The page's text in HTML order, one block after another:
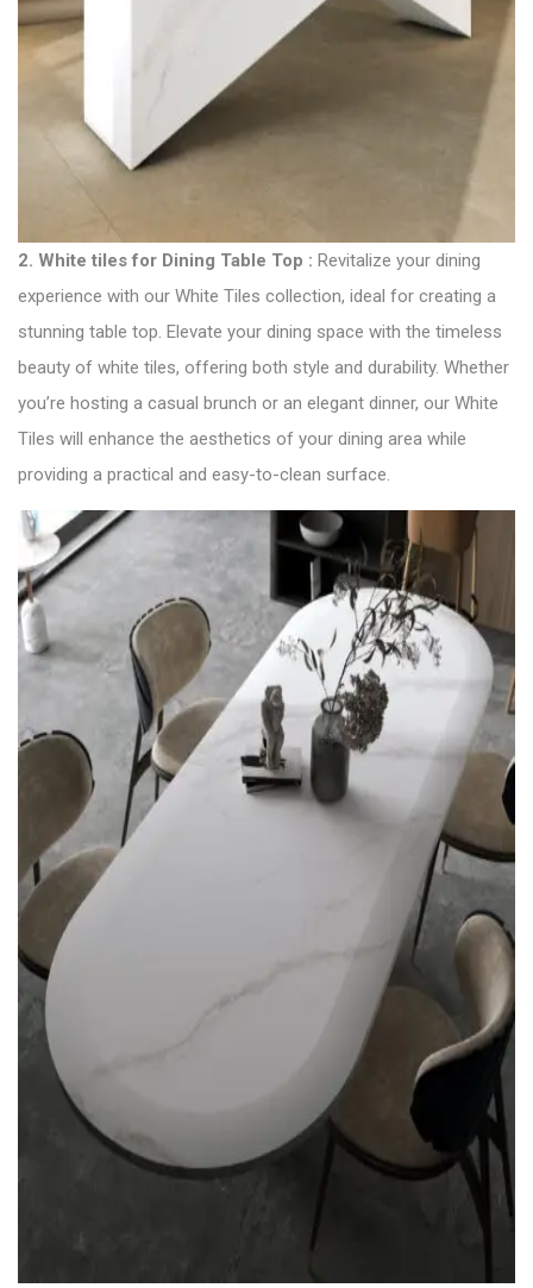
2. White tiles for Dining Table Top : Revitalize your dining
experience with our White Tiles collection, ideal for creating a
stunning table top. Elevate your dining space with the timeless
beauty of white tiles, offering both style and durability. Whether
you’re hosting a casual brunch or an elegant dinner, our White
Tiles will enhance the aesthetics of your dining area while
providing a practical and easy-to-clean surface.